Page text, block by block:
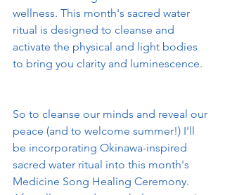
wellness. This month's sacred water
ritual is designed to cleanse and
activate the physical and light bodies
to bring you clarity and luminescence.
So to cleanse our minds and reveal our
peace (and to welcome summer!) I'll
be incorporating Okinawa-inspired
sacred water ritual into this month's
Medicine Song Healing Ceremony.